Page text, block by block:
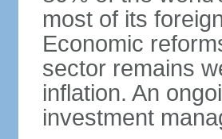
most of its
Economic
sector remains
inflation. An
investment